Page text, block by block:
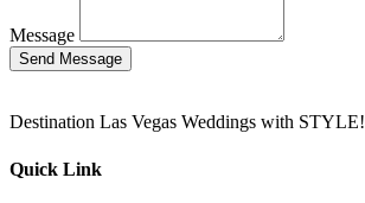
Message
Send Message
Destination Las Vegas Weddings with STYLE!
Quick Link